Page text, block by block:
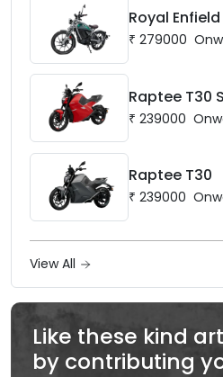
Royal
₹ 279000
Raptee T30
₹ 239000
Raptee T30
₹ 239000
View All
Like these kind
by contributing